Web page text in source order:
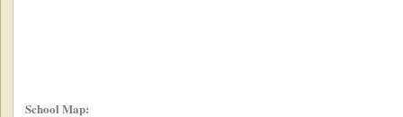
School Map: